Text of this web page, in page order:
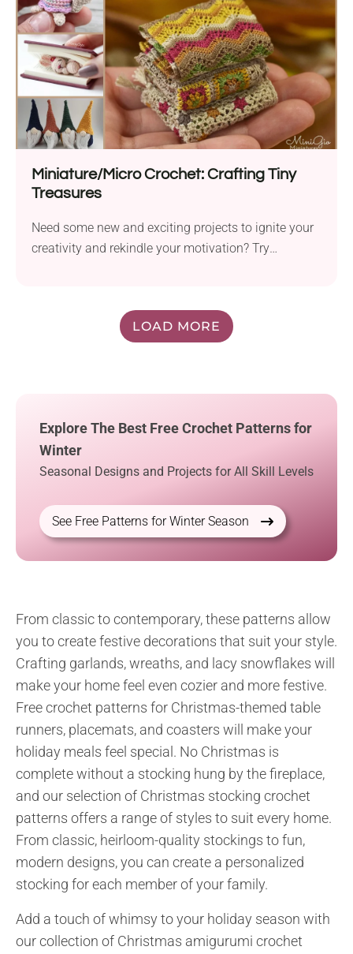
Miniature/Micro Crochet: Crafting Tiny
Treasures
Need some new and exciting projects to ignite your
creativity and rekindle your motivation? Try
LOAD MORE
Explore The Best Free Crochet Patterns for
Winter
Seasonal Designs and Projects for All Skill Levels
See Free Patterns for Winter Season
From classic to contemporary, these patterns allow
you to create festive decorations that suit your style.
Crafting garlands, wreaths, and lacy snowflakes will
make your home feel even cozier and more festive.
Free crochet patterns for Christmas-themed table
runners, placemats, and coasters will make your
holiday meals feel special. No Christmas is
complete without a stocking hung by the fireplace,
and our selection of Christmas stocking crochet
patterns offers a range of styles to suit every home.
From classic, heirloom-quality stockings to fun,
modern designs, you can create a personalized
stocking for each member of your family.
Add a touch of whimsy to your holiday season with
our collection of Christmas amigurumi crochet